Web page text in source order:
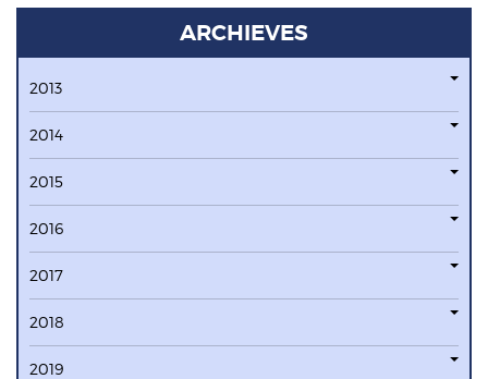
ARCHIEVES
2013
2014
2015
2016
2017
2018
2019